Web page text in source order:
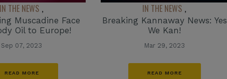
IN THE NEWS ,
Muscadine Face
Oil to Europe!
Sep 07, 2023
READ MORE
IN THE NEWS ,
Breaking Kannaway News: Yes
We Kan!
Mar 29, 2023
READ MORE